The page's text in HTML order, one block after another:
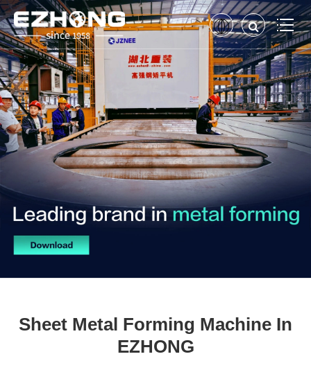
Sheet Metal Forming Machine In
EZHONG